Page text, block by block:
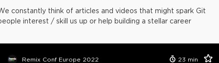
constantly think of articles and videos that might spark Git
interest / skill us up or help building a stellar career
Remix Conf Europe 2022 23 min